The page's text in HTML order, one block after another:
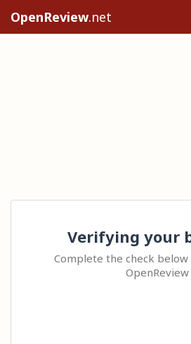
OpenReview.net
Verifying your
Complete the check
OpenReview